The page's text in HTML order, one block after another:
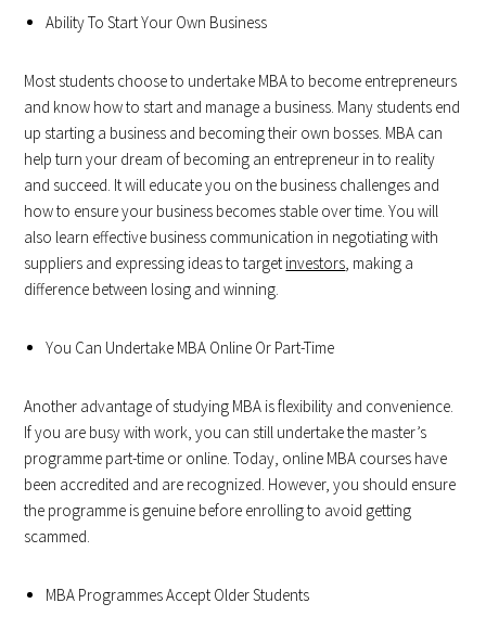
Ability To Start Your Own Business
Most students choose to undertake MBA to become entrepreneurs
and know how to start and manage a business. Many students end
up starting a business and becoming their own bosses. MBA can
help turn your dream of becoming an entrepreneur in to reality
and succeed. It will educate you on the business challenges and
how to ensure your business becomes stable over time. You will
also learn effective business communication in negotiating with
suppliers and expressing ideas to target investors, making a
difference between losing and winning.
You Can Undertake MBA Online Or Part-Time
Another advantage of studying MBA is flexibility and convenience.
If you are busy with work, you can still undertake the master’s
programme part-time or online. Today, online MBA courses have
been accredited and are recognized. However, you should ensure
the programme is genuine before enrolling to avoid getting
scammed.
MBA Programmes Accept Older Students